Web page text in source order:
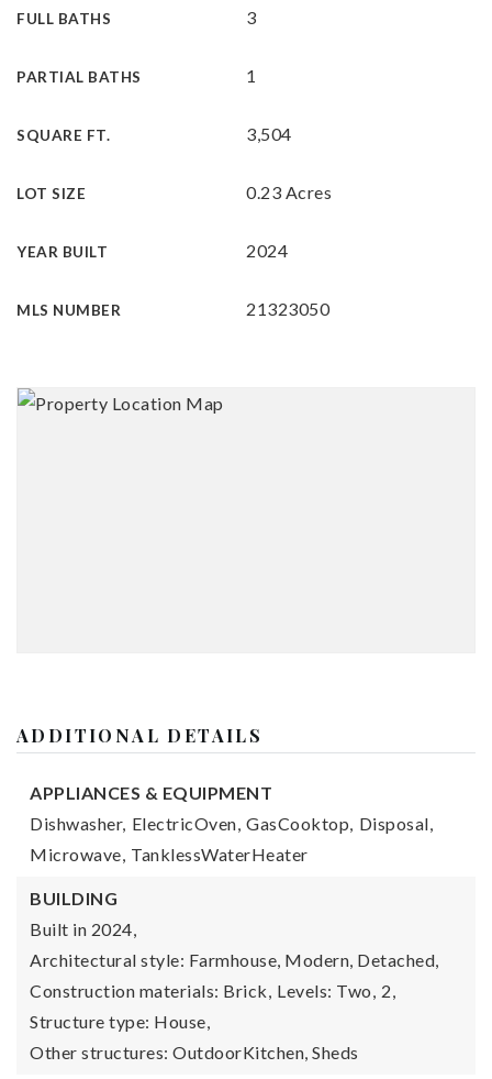
FULL BATHS 3
PARTIAL BATHS 1
SQUARE FT. 3,504
LOT SIZE 0.23 Acres
YEAR BUILT 2024
MLS NUMBER 21323050
ADDITIONAL DETAILS
APPLIANCES & EQUIPMENT
Dishwasher, ElectricOven, GasCooktop, Disposal,
Microwave, TanklessWaterHeater
BUILDING
Built in 2024,
Architectural style: Farmhouse, Modern, Detached,
Construction materials: Brick, Levels: Two, 2,
Structure type: House,
Other structures: OutdoorKitchen, Sheds